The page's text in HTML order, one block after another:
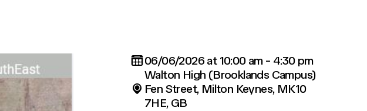
06/06/2026 at 10:00 am - 4:30 pm
Walton High (Brooklands Campus)
Fen Street, Milton Keynes, MK10
7HE, GB